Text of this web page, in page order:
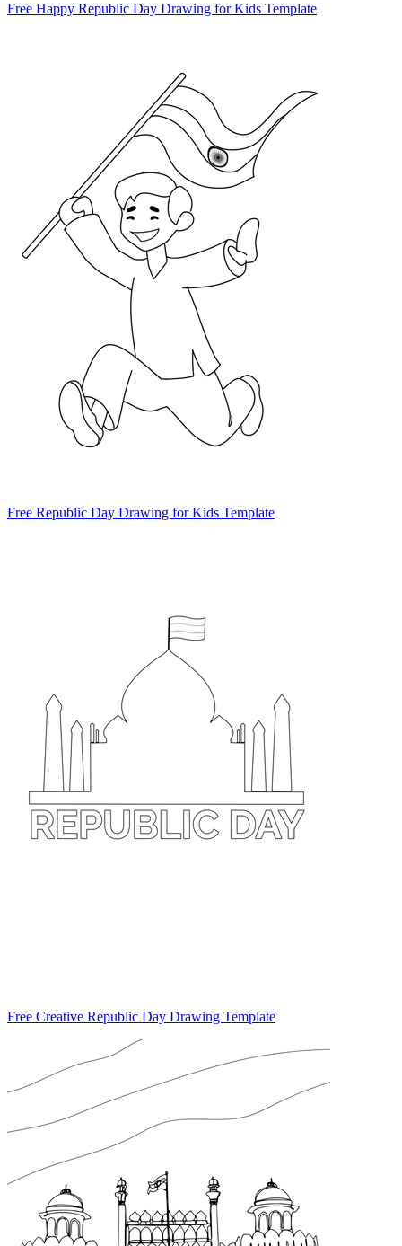
Free Happy Republic Day Drawing for Kids Template
Free Republic Day Drawing for Kids Template
Free Creative Republic Day Drawing Template